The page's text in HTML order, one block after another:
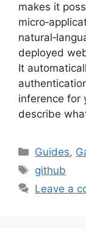
makes it
deployed
It
inference for
describe
Guides,
Tags
github
Leave a